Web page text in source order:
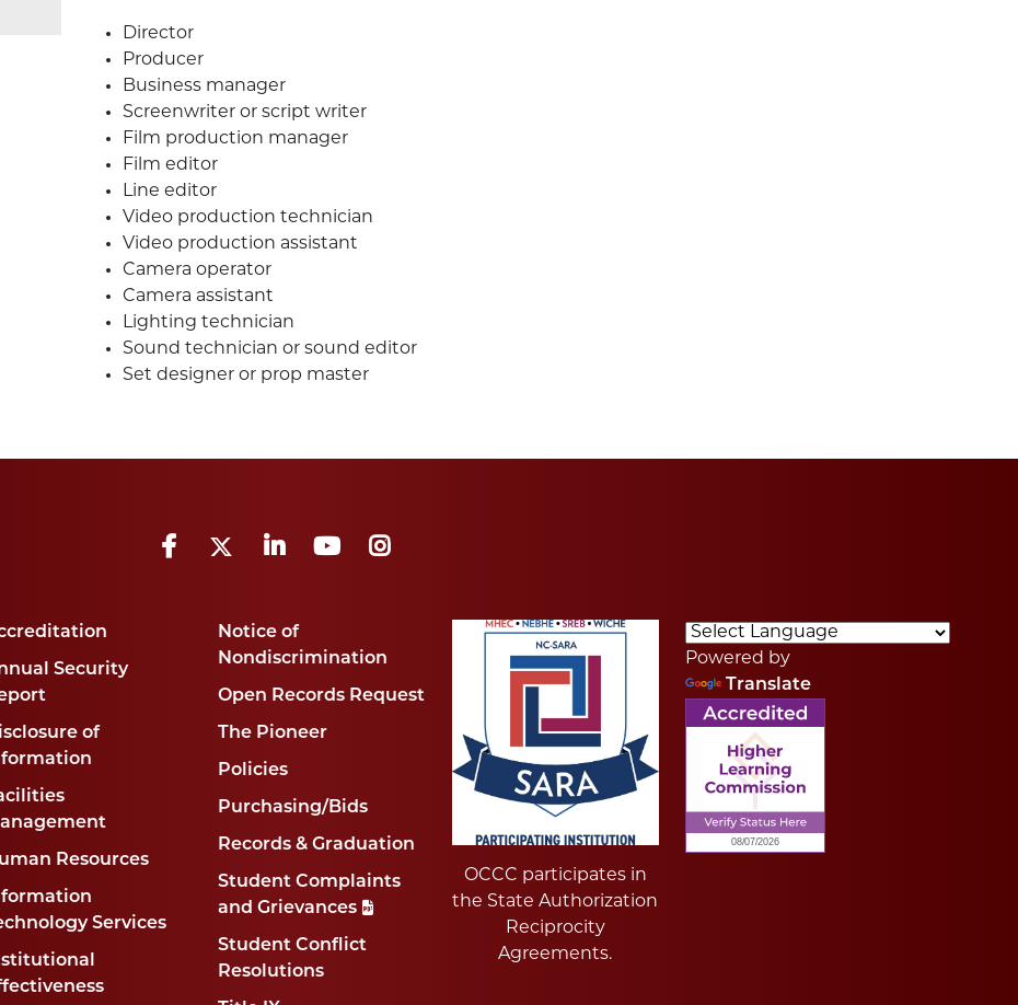
Director
Producer
Business manager
Screenwriter or script writer
Film production manager
Film editor
Line editor
Video production technician
Video production assistant
Camera operator
Camera assistant
Lighting technician
Sound technician or sound editor
Set designer or prop master
FacebookTwitter LinkedInYouTube
Security
of
Resources
Services
Notice of
Nondiscrimination
Open Records Request
The Pioneer
Policies
Purchasing/Bids
Records & Graduation
Student Complaints
and Grievances
Student Conflict
Resolutions
OCCC participates in
the State Authorization
Reciprocity
Agreements.
Powered by
Translate